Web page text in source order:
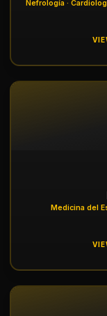
Nefrología ·
Medicina del